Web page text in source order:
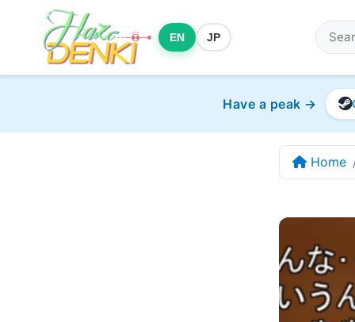
EN JP
Have a peak →
Home